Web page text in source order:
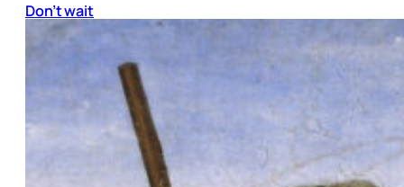
Don’t wait